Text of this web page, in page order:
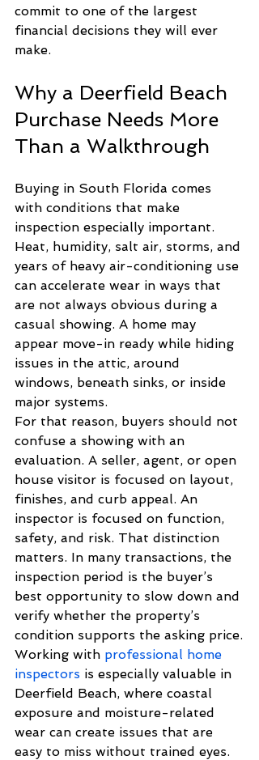
commit to one of the largest
financial decisions they will ever
make.
Why a Deerfield Beach
Purchase Needs More
Than a Walkthrough
Buying in South Florida comes
with conditions that make
inspection especially important.
Heat, humidity, salt air, storms, and
years of heavy air-conditioning use
can accelerate wear in ways that
are not always obvious during a
casual showing. A home may
appear move-in ready while hiding
issues in the attic, around
windows, beneath sinks, or inside
major systems.
For that reason, buyers should not
confuse a showing with an
evaluation. A seller, agent, or open
house visitor is focused on layout,
finishes, and curb appeal. An
inspector is focused on function,
safety, and risk. That distinction
matters. In many transactions, the
inspection period is the buyer’s
best opportunity to slow down and
verify whether the property’s
condition supports the asking price.
Working with professional home
inspectors is especially valuable in
Deerfield Beach, where coastal
exposure and moisture-related
wear can create issues that are
easy to miss without trained eyes.